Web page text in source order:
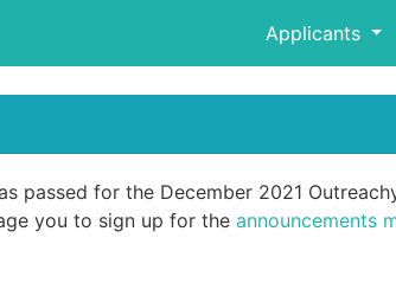
Applicants
passed for the December 2021
you to sign up for the announcements